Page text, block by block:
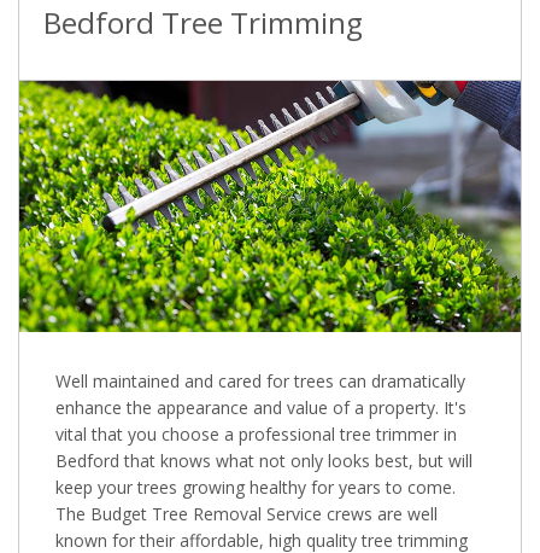
Bedford Tree Trimming
Well maintained and cared for trees can dramatically
enhance the appearance and value of a property. It's
vital that you choose a professional tree trimmer in
Bedford that knows what not only looks best, but will
keep your trees growing healthy for years to come.
The Budget Tree Removal Service crews are well
known for their affordable, high quality tree trimming